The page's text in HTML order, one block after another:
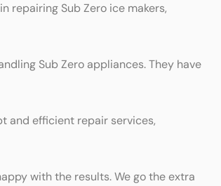
repairing Sub Zero ice makers,
Sub Zero appliances. They have
and efficient repair services,
with the results. We go the extra